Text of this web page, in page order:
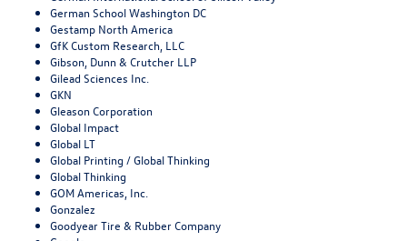
German School Washington DC
Gestamp North America
GfK Custom Research, LLC
Gibson, Dunn & Crutcher LLP
Gilead Sciences Inc.
GKN
Gleason Corporation
Global Impact
Global LT
Global Printing / Global Thinking
Global Thinking
GOM Americas, Inc.
Gonzalez
Goodyear Tire & Rubber Company